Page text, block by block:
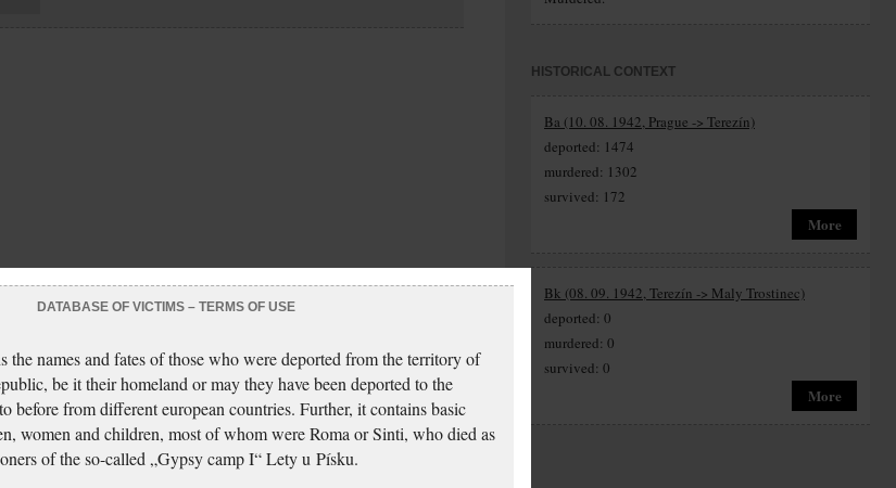
HISTORICAL CONTEXT
Ba (10. 08. 1942, Prague -> Terezín)
deported: 1474
murdered: 1302
survived: 172
More
Bk (08. 09. 1942, Terezín -> Maly Trostinec)
deported: 0
murdered: 0
survived: 0
More
DATABASE OF VICTIMS – TERMS OF USE
the names and fates of those who were deported from the territory of
be it their homeland or may they have been deported to the
before from different european countries. Further, it contains basic
women and children, most of whom were Roma or Sinti, who died as
of the so-called „Gypsy camp I“ Lety u Písku.